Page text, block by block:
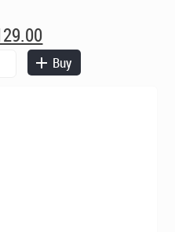
Current
price
is:Buy